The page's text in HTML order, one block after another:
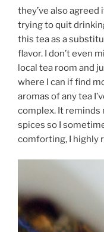
they’ve also agreed
trying to quit
this tea as a
flavor. I don’t even
local tea room and
where I can if find
aromas of any tea
complex. It reminds
spices so I
comforting, I highly